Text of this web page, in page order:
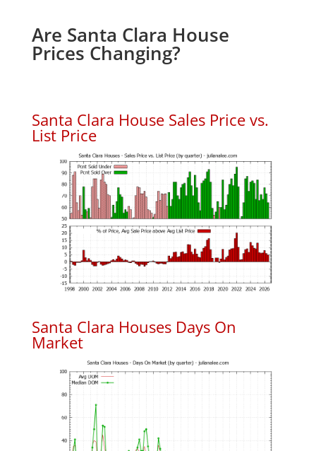
Are Santa Clara House
Prices Changing?
Santa Clara House Sales Price vs.
List Price
Santa Clara Houses Days On
Market